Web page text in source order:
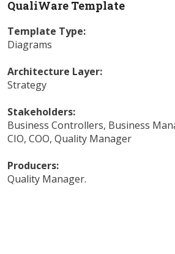
QualiWare Template
Template Type:
Diagrams
Architecture Layer:
Strategy
Stakeholders:
Business Controllers, Business
CIO, COO, Quality Manager
Producers:
Quality Manager.